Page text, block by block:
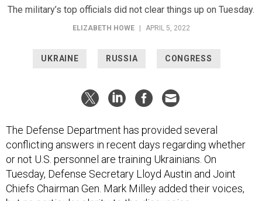
The military’s top officials did not clear things up on Tuesday.
ELIZABETH HOWE APRIL 5, 2022
UKRAINE RUSSIA CONGRESS
The Defense Department has provided several
conflicting answers in recent days regarding whether
or not U.S. personnel are training Ukrainians. On
Tuesday, Defense Secretary Lloyd Austin and Joint
Chiefs Chairman Gen. Mark Milley added their voices,